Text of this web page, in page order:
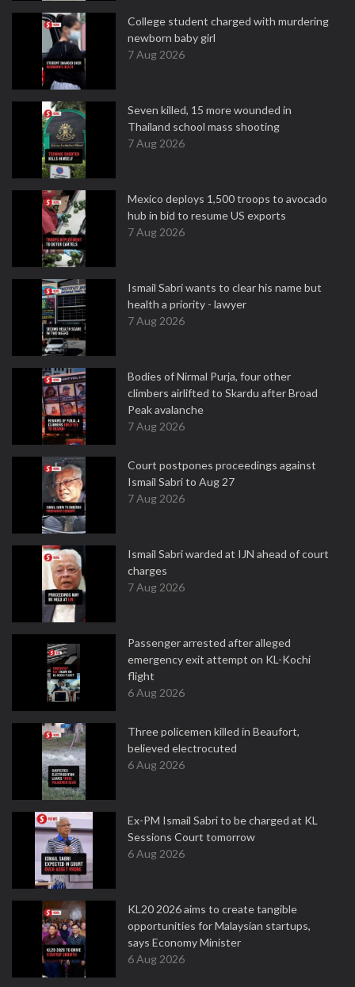
College student charged with murdering
newborn baby girl
7 Aug 2026
Seven killed, 15 more wounded in
Thailand school mass shooting
7 Aug 2026
Mexico deploys 1,500 troops to avocado
hub in bid to resume US exports
7 Aug 2026
Ismail Sabri wants to clear his name but
health a priority - lawyer
7 Aug 2026
Bodies of Nirmal Purja, four other
climbers airlifted to Skardu after Broad
Peak avalanche
7 Aug 2026
Court postpones proceedings against
Ismail Sabri to Aug 27
7 Aug 2026
Ismail Sabri warded at IJN ahead of court
charges
7 Aug 2026
Passenger arrested after alleged
emergency exit attempt on KL-Kochi
flight
6 Aug 2026
Three policemen killed in Beaufort,
believed electrocuted
6 Aug 2026
Ex-PM Ismail Sabri to be charged at KL
Sessions Court tomorrow
6 Aug 2026
KL20 2026 aims to create tangible
opportunities for Malaysian startups,
says Economy Minister
6 Aug 2026